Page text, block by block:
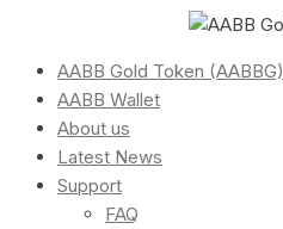
AABB Gold Token (AABBG)
AABB Wallet
About us
Latest News
Support
FAQ